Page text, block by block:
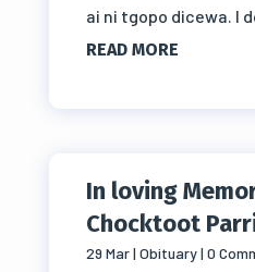
ai ni tgopo dicewa. I
READ MORE
In loving
Chocktoot
29 Mar| Obituary| 0